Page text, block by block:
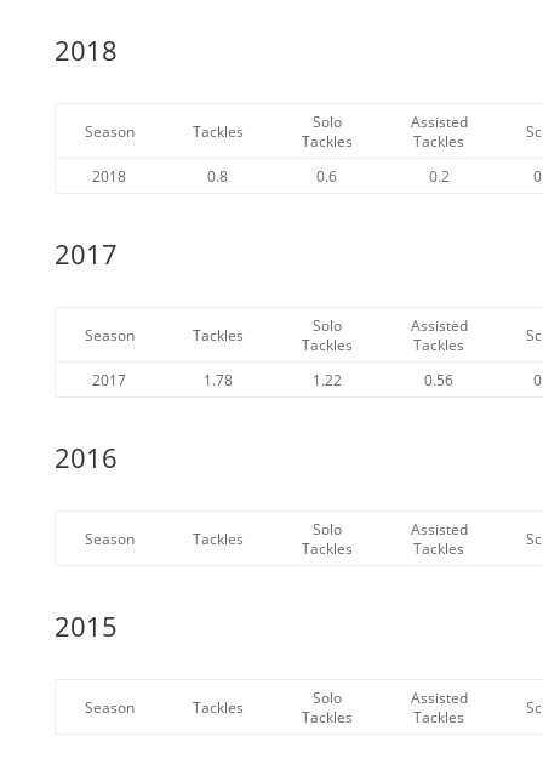
2018
Season Tackles
Solo
Tackles
Assisted
Tackles
2018 0.8 0.6 0.2 0
2017
Season Tackles
Solo
Tackles
Assisted
Tackles
2017 1.78 1.22 0.56 0
2016
Season Tackles
Solo
Tackles
Assisted
Tackles
2015
Season Tackles
Solo
Tackles
Assisted
Tackles